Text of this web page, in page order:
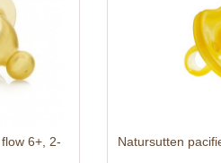
6+, 2-
Natursutten